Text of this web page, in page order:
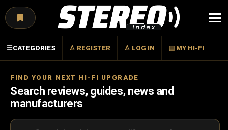
☰CATEGORIES ♙ REGISTER ♙ LOG IN ▤ MY HI-FI
FIND YOUR NEXT HI-FI UPGRADE
Search reviews, guides, news and
manufacturers